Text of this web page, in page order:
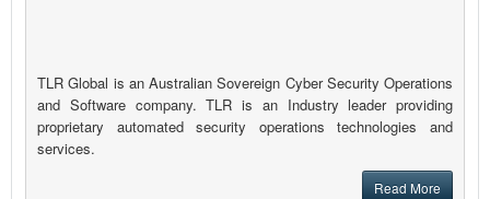
TLR Global is an Australian Sovereign Cyber Security Operations
and Software company. TLR is an Industry leader providing
proprietary automated security operations technologies and
services.
Read More